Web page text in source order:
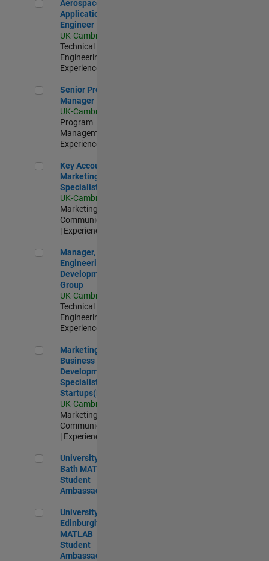
Aerospace
Application
Engineer
UK-Cambridge
Technical Sales
Engineering |
Experienced
Senior Program Manager
Senior Program
Manager
UK-Cambridge
Program
Management |
Experienced
Key Account Marketing Specialist / ABM
Key Account
Marketing
Specialist / ABM
UK-Cambridge
Marketing
Communications
| Experienced
Manager, UK Engineering Development Group
Manager, UK
Engineering
Development
Group
UK-Cambridge
Technical Sales
Engineering |
Experienced
Marketing and Business Development Specialist
Marketing and
Business
Development
Specialist
Startups(EMEA)
UK-Cambridge
Marketing
Communications
| Experienced
University of Bath MATLAB Student Ambassador
University of
Bath MATLAB
Student
Ambassador
University of Edinburgh MATLAB Student Ambassador
University of
Edinburgh
MATLAB
Student
Ambassador